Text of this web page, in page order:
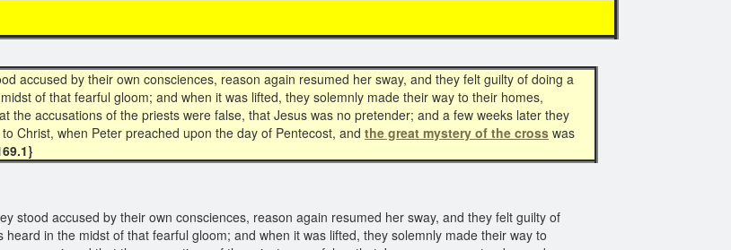
accused by their own consciences, reason again resumed her sway, and they felt guilty of doing a
of that fearful gloom; and when it was lifted, they solemnly made their way to their homes,
the accusations of the priests were false, that Jesus was no pretender; and a few weeks later they
Christ, when Peter preached upon the day of Pentecost, and the great mystery of the cross was
stood accused by their own consciences, reason again resumed her sway, and they felt guilty of
in the midst of that fearful gloom; and when it was lifted, they solemnly made their way to